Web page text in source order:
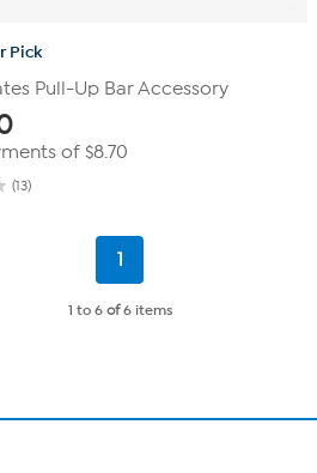
Pick
Pull-Up Bar Accessory
of$8.70
(13)
Current
1
1 to 6 of6 items